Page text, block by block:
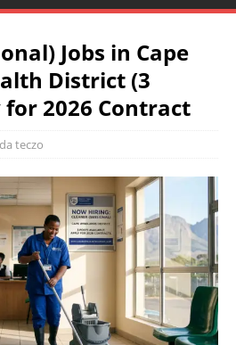
Jobs in Cape
District (3
for 2026 Contract
teczo